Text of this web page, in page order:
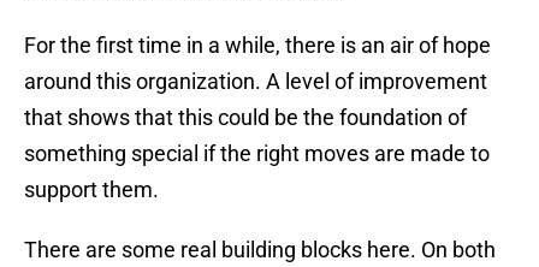
For the first time in a while, there is an air of hope
around this organization. A level of improvement
that shows that this could be the foundation of
something special if the right moves are made to
support them.
There are some real building blocks here. On both